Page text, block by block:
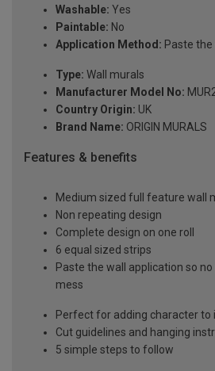
Washable: Yes
Paintable: No
Application Method: Paste the
Type: Wall murals
Manufacturer Model No:
Country Origin: UK
Brand Name: ORIGIN MURALS
Features & benefits
Medium sized full feature wall
Non repeating design
Complete design on one roll
6 equal sized strips
Paste the wall application so
mess
Perfect for adding character to
Cut guidelines and hanging
5 simple steps to follow